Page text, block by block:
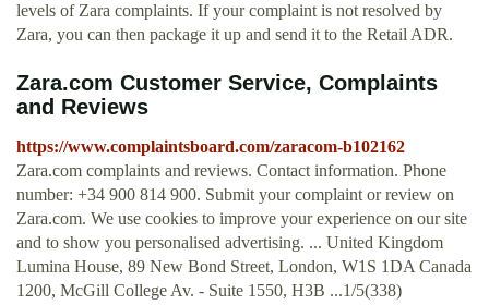
levels of Zara complaints. If your complaint is not resolved by
Zara, you can then package it up and send it to the Retail ADR.
Zara.com Customer Service, Complaints
and Reviews
https://www.complaintsboard.com/zaracom-b102162
Zara.com complaints and reviews. Contact information. Phone
number: +34 900 814 900. Submit your complaint or review on
Zara.com. We use cookies to improve your experience on our site
and to show you personalised advertising. ... United Kingdom
Lumina House, 89 New Bond Street, London, W1S 1DA Canada
1200, McGill College Av. - Suite 1550, H3B ...1/5(338)